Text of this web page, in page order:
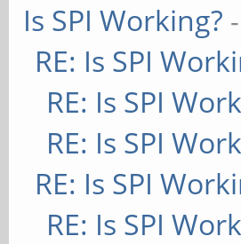
Is SPI Working?
RE: Is SPI
RE: Is SPI
RE: Is SPI
RE: Is SPI
RE: Is SPI